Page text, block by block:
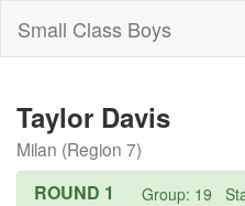
Small Class Boys
Taylor Davis
Milan (Region 7)
Group: 19
ROUND 1